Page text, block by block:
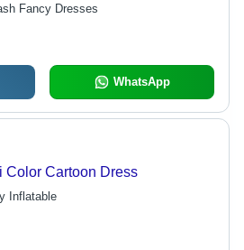
Fancy Dresses
WhatsApp
Color Cartoon Dress
Inflatable